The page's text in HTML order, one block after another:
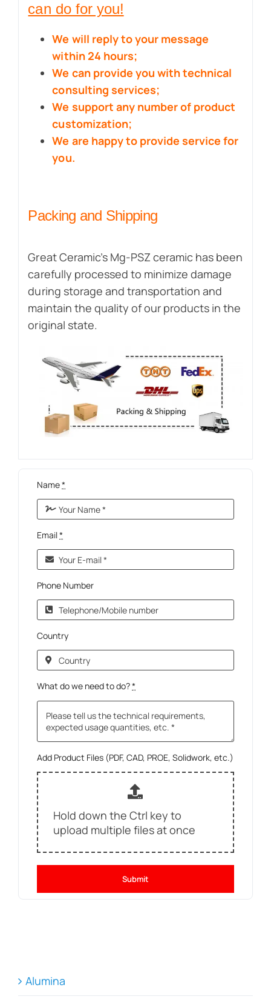
can do for you!
We will reply to your message
within 24 hours;
We can provide you with technical
consulting services;
We support any number of product
customization;
We are happy to provide service for
you.
Packing and Shipping
Great Ceramic’s Mg-PSZ ceramic has been
carefully processed to minimize damage
during storage and transportation and
maintain the quality of our products in the
original state.
Name*
Email*
Phone Number
Country
What do we need to do?*
Add Product Files (PDF, CAD, PROE, Solidwork, etc.)
Hold down the Ctrl key to
upload multiple files at once
Submit
Alumina